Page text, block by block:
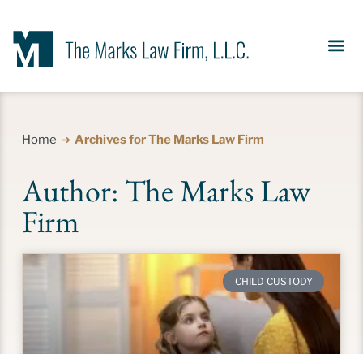
Home Archives for The Marks Law Firm
Author: The Marks Law
Firm
CHILD CUSTODY